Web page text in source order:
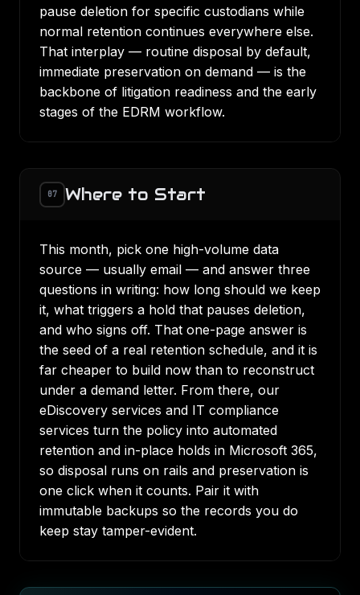
pause deletion for specific custodians while
normal retention continues everywhere else.
That interplay — routine disposal by default,
immediate preservation on demand — is the
backbone of litigation readiness and the early
stages of the EDRM workflow.
07 Where to Start
This month, pick one high-volume data
source — usually email — and answer three
questions in writing: how long should we keep
it, what triggers a hold that pauses deletion,
and who signs off. That one-page answer is
the seed of a real retention schedule, and it is
far cheaper to build now than to reconstruct
under a demand letter. From there, our
eDiscovery services and IT compliance
services turn the policy into automated
retention and in-place holds in Microsoft 365,
so disposal runs on rails and preservation is
one click when it counts. Pair it with
immutable backups so the records you do
keep stay tamper-evident.